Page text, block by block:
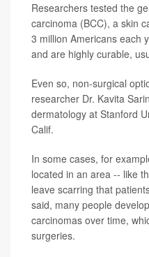
Researchers tested the
carcinoma (BCC), a skin
3 million Americans each
and are highly curable,
Even so, non-surgical
researcher Dr. Kavita
dermatology at Stanford
Calif.
In some cases, for
located in an area -- like
leave scarring that
said, many people
carcinomas over time,
surgeries.